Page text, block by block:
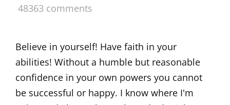
48363 comments
Believe in yourself! Have faith in your
abilities! Without a humble but reasonable
confidence in your own powers you cannot
be successful or happy. I know where I'm